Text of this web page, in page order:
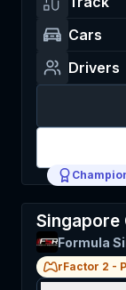
Cars
Drivers
Singapore
Formula
rFactor 2 -